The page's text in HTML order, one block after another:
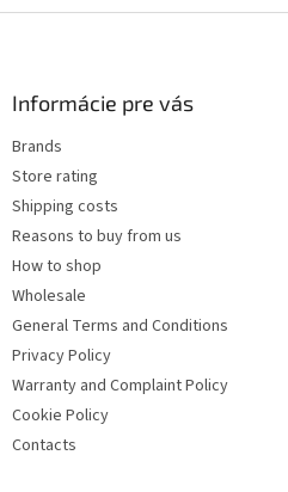
Informácie pre vás
Brands
Store rating
Shipping costs
Reasons to buy from us
How to shop
Wholesale
General Terms and Conditions
Privacy Policy
Warranty and Complaint Policy
Cookie Policy
Contacts